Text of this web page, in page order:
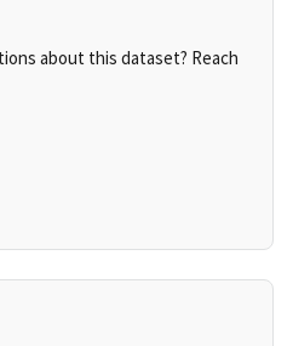
about this dataset? Reach